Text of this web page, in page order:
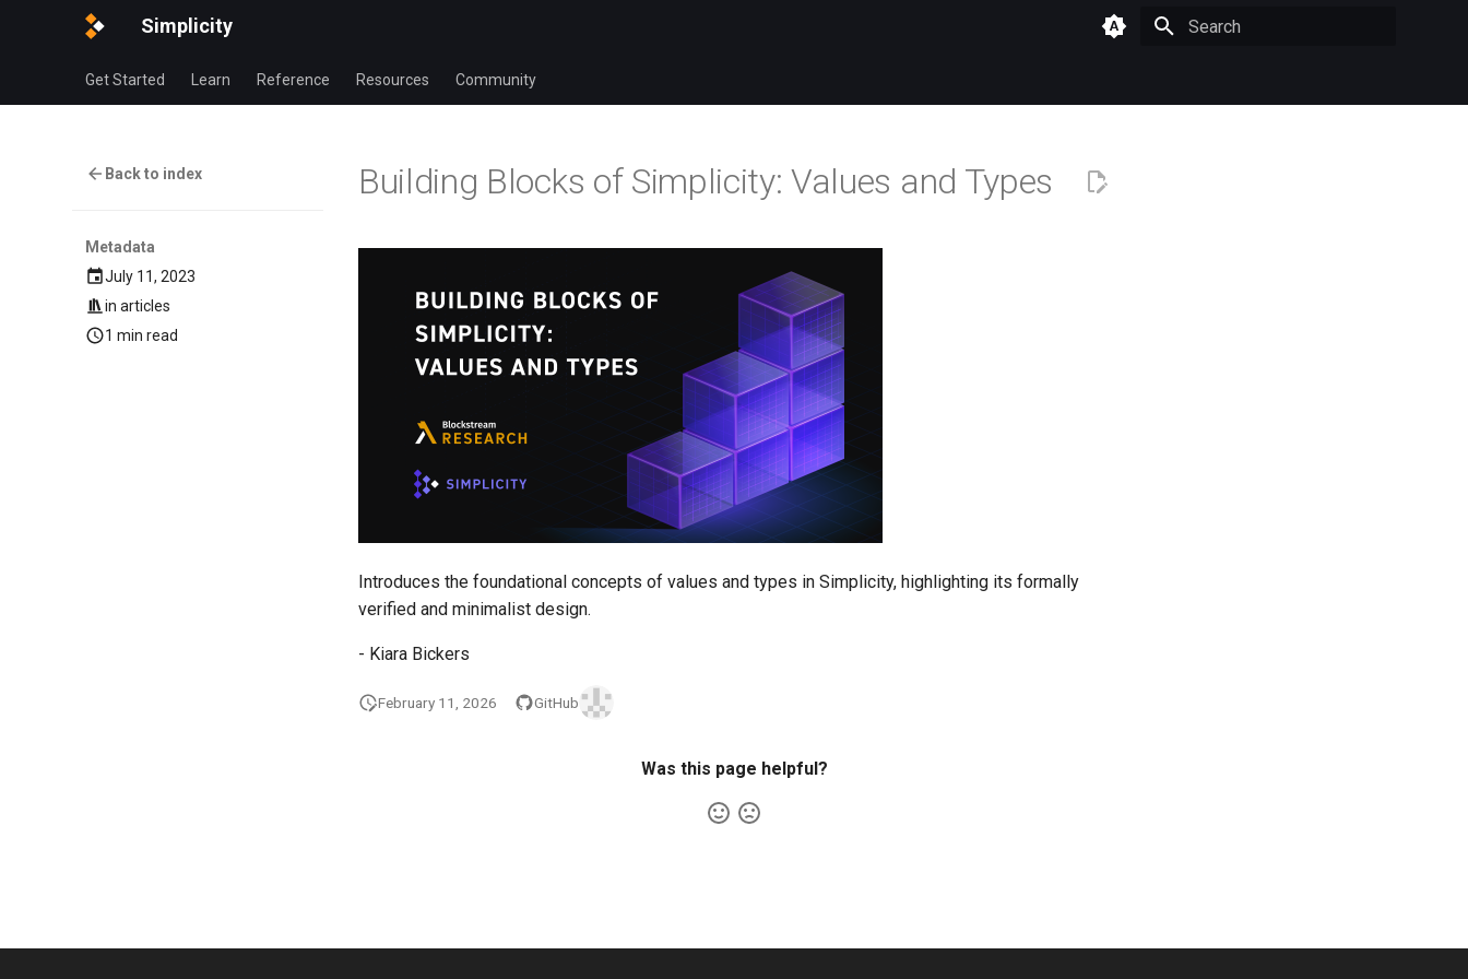
Simplicity
Get Started Learn Reference Resources Community
Back to index
Metadata
July 11, 2023
inarticles
1 min read
Building Blocks of Simplicity: Values and Types
Introduces the foundational concepts of values and types in Simplicity, highlighting its formally
verified and minimalist design.
- Kiara Bickers
February 11, 2026 GitHub
Was this page helpful?